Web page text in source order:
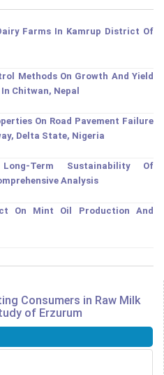
Farms In Kamrup District Of
Methods On Growth And Yield
Chitwan, Nepal
On Road Pavement Failure
Delta State, Nigeria
Term Sustainability Of
Analysis
On Mint Oil Production And
Consumers in Raw Milk
of Erzurum